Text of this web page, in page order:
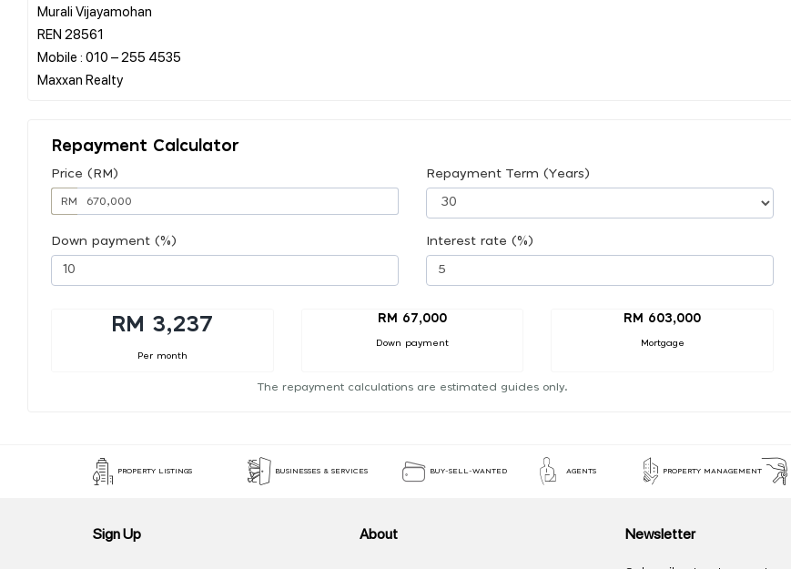
Murali Vijayamohan
REN 28561
Mobile : 010 – 255 4535
Repayment Calculator
Price (RM)
RM
Repayment Term (Years)
Down payment (%) Interest rate (%)
RM 3,237
Per month
RM 67,000
Down payment
RM 603,000
Mortgage
The repayment calculations are estimated guides only.
PROPERTY LISTINGS BUSINESSES & SERVICES BUY-SELL-WANTED AGENTS PROPERTY MANAGEMENT
Sign Up About Newsletter